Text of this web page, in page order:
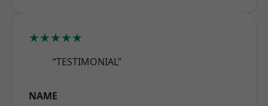
★★★★★
“TESTIMONIAL”
NAME